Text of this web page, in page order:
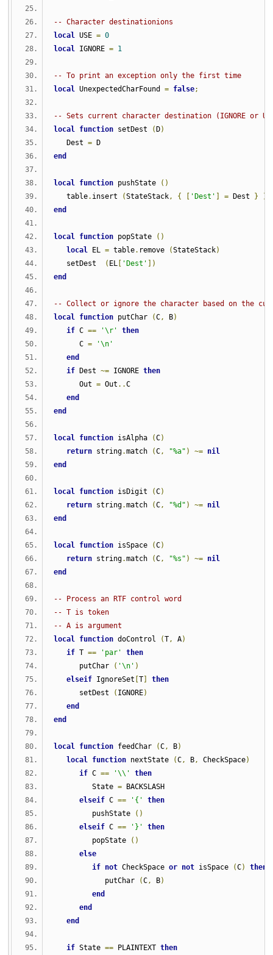
-- Character destinationions
local USE = 0
local IGNORE = 1
-- To print an exception only the first time
local UnexpectedCharFound = false;
-- Sets current character destination (IGNORE or
local function setDest ( D)
Dest = D
end
local function pushState
()
table. insert (StateStack, { 'Dest' = Dest }
)
end
local function popState
()
local EL = table. remove (StateStack)
setDest
( EL 'Dest'
])
end
-- Collect or ignore the character based on the
local function putChar (C, B)
if C == '\r'
then
C =
'\n'
end
if Dest ~= IGNORE then
Out = Out ..C
end
end
local function isAlpha (C)
return string.match (C, "%a" ) ~= nil
end
local function isDigit (C)
return string.match (C, "%d" ) ~= nil
end
local function isSpace (C)
return string.match (C, "%s" ) ~= nil
end
-- Process an RTF control word
-- T is token
-- A is argument
local function doControl (T, A)
if T == 'par'
then
putChar
( '\n' )
elseif IgnoreSet [T
then
setDest
( IGNORE)
end
end
local function feedChar (C, B)
local function nextState (C, B, CheckSpace)
if C == '\\'
then
State = BACKSLASH
elseif C == '{'
then
pushState
()
elseif C == '}'
then
popState
()
else
if not CheckSpace or not isSpace (C)
then
putChar
(C, B)
end
end
end
if State == PLAINTEXT then